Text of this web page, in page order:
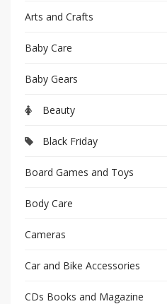
Arts and Crafts
Baby Care
Baby Gears
Beauty
Black Friday
Board Games and Toys
Body Care
Cameras
Car and Bike Accessories
CDs Books and Magazine